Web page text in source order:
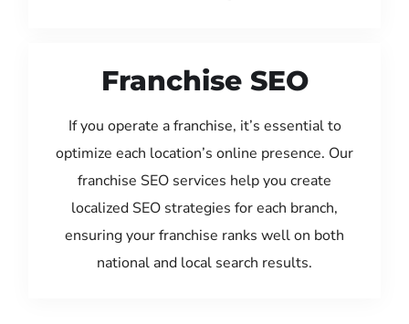
Franchise SEO
If you operate a franchise, it’s essential to
optimize each location’s online presence. Our
franchise SEO services help you create
localized SEO strategies for each branch,
ensuring your franchise ranks well on both
national and local search results.